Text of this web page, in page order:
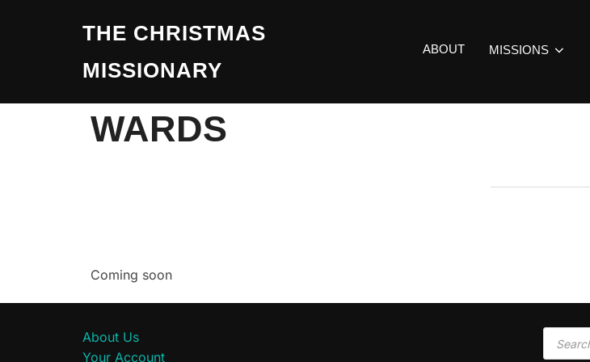
THE CHRISTMAS
MISSIONARY
ABOUT MISSIONS
WARDS
Coming soon
About Us
Your Account